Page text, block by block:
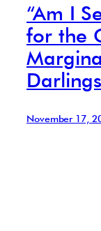
“Am I
for the
November 17,